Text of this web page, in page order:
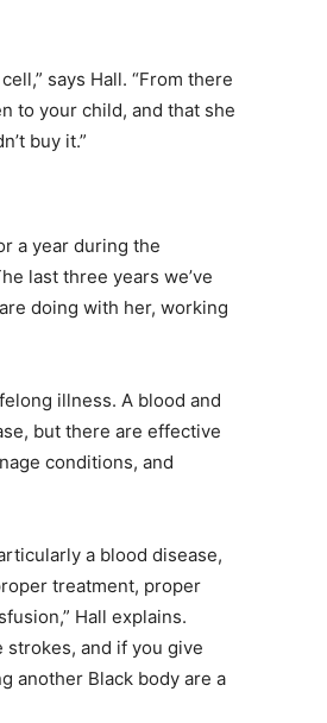
says Hall. “From there
to your child, and that she
buy it.”
a year during the
last three years we’ve
doing with her, working
illness. A blood and
but there are effective
conditions, and
a blood disease,
treatment, proper
Hall explains.
strokes, and if you give
another Black body are a